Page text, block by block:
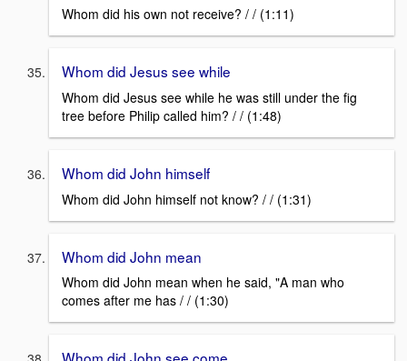
Whom did his own not receive? / / (1:11)
Whom did Jesus see while
Whom did Jesus see while he was still under the fig
tree before Philip called him? / / (1:48)
Whom did John himself
Whom did John himself not know? / / (1:31)
Whom did John mean
Whom did John mean when he said, "A man who
comes after me has / / (1:30)